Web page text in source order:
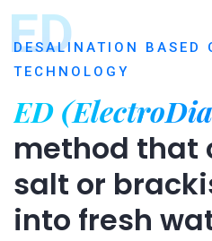
ED
DESALINATION BASED
TECHNOLOGY
ED
method that
salt or
into fresh